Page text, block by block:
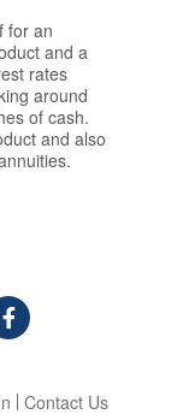
for an
and a
rates
around
of cash.
and also
Contact Us